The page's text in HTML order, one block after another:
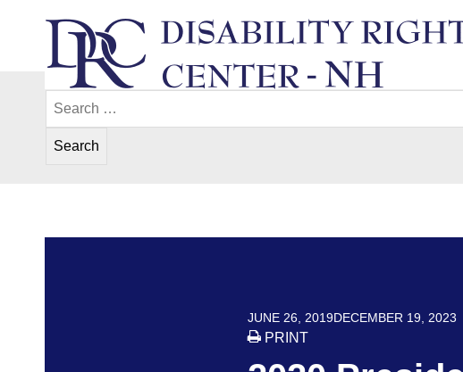
content
Disability Rights Center of New Hampshire
Search
for:
POSTED ON
JUNE 26, 2019DECEMBER 19, 2023
PRINT